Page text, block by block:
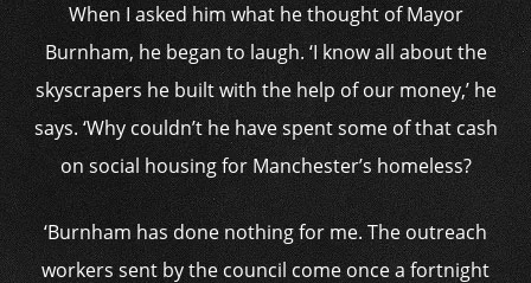
When I asked him what he thought of Mayor
Burnham, he began to laugh. ‘I know all about the
skyscrapers he built with the help of our money,’ he
says. ‘Why couldn’t he have spent some of that cash
on social housing for Manchester’s homeless?
‘Burnham has done nothing for me. The outreach
workers sent by the council come once a fortnight